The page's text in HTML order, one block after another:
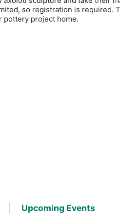
so registration is required.
pottery project home.
Upcoming Events